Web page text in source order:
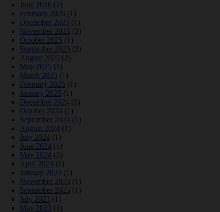
June 2026 (1)
February 2026 (1)
December 2025 (1)
November 2025 (2)
October 2025 (1)
September 2025 (2)
August 2025 (2)
May 2025 (1)
March 2025 (1)
February 2025 (1)
January 2025 (1)
December 2024 (2)
October 2024 (1)
September 2024 (1)
August 2024 (1)
July 2024 (1)
June 2024 (1)
May 2024 (2)
April 2024 (1)
January 2024 (1)
November 2023 (1)
September 2023 (1)
July 2023 (1)
May 2023 (1)